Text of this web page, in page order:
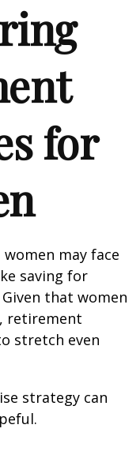
for
may face
saving for
that women
retirement
stretch even
strategy can